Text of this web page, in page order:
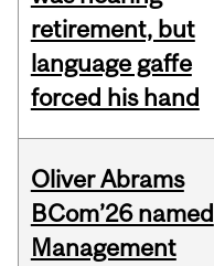
retirement, but
language gaffe
forced his hand
Oliver Abrams
BCom’26 named
Management